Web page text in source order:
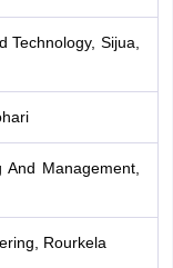
Technology, Sijua,
Management,
Rourkela